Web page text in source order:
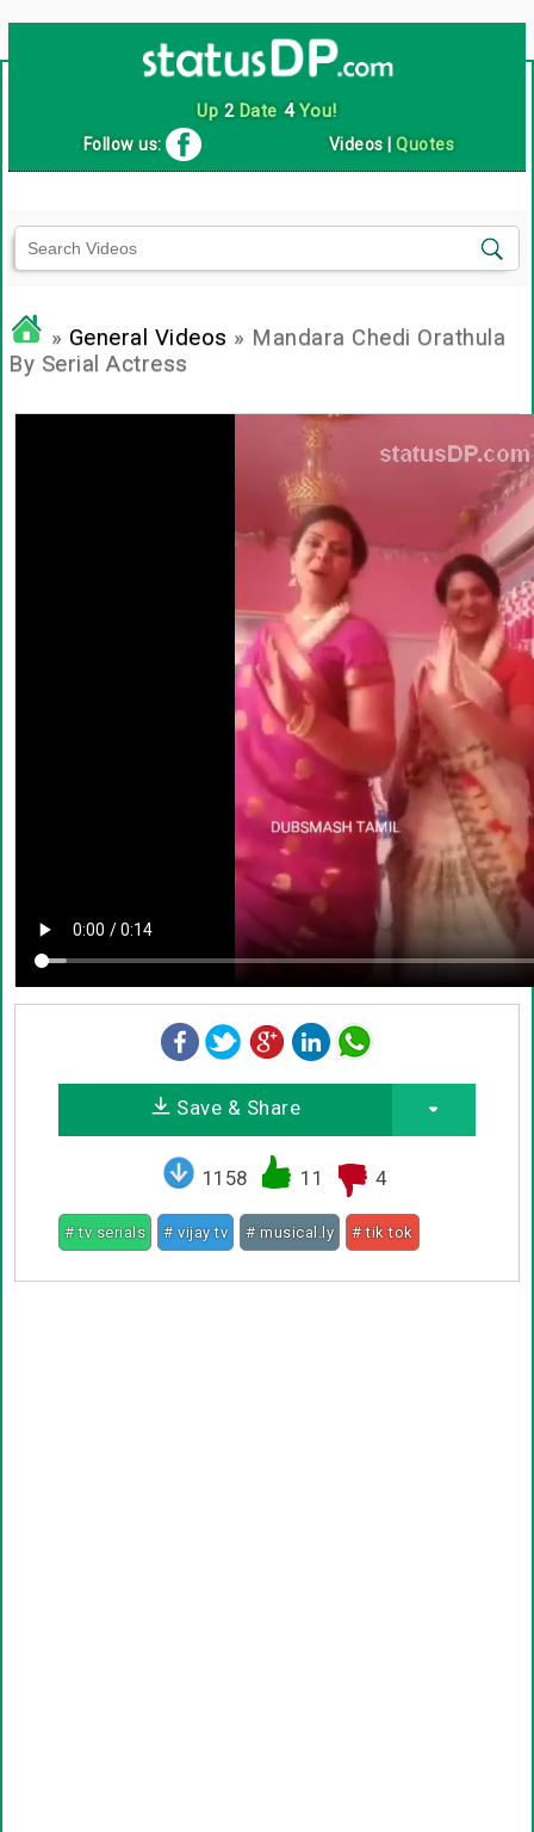
Up 2Date 4You!
Follow us: Videos |Quotes
» General Videos » Mandara Chedi Orathula
By Serial Actress
Save & Share
1158 11 4
# tv serials # vijay tv # musical.ly # tik tok